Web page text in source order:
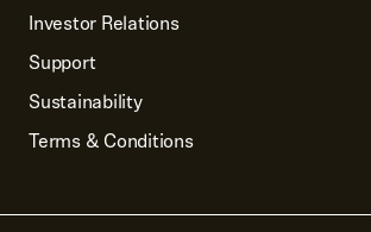
Investor Relations
Support
Sustainability
Terms & Conditions